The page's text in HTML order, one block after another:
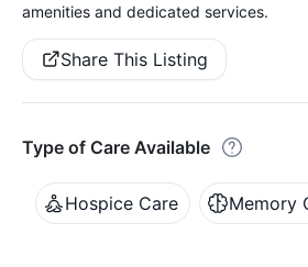
amenities and dedicated services.
Share This Listing
Type of Care Available
Hospice Care Memory